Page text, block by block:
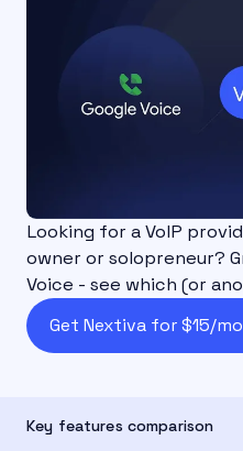
Looking for a VoIP
owner or solopreneur?
Voice - see which (or
Get Nextiva for $15/
Key features comparison